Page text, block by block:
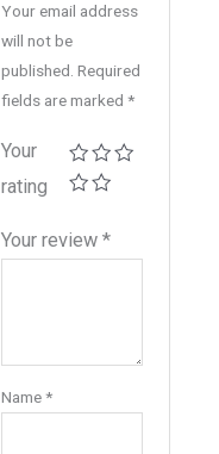
Your email address
will not be
published. Required
fields are marked*
Your
rating
Your review*
Name*